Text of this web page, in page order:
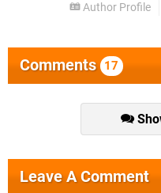
Author Profile
Comments 17
Leave A Comment